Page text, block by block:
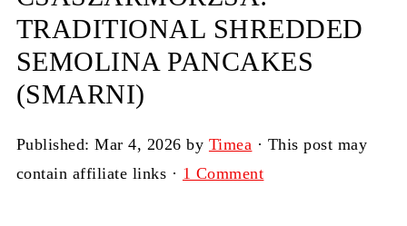
TRADITIONAL SHREDDED
SEMOLINA PANCAKES
(SMARNI)
Published:Mar 4, 2026 by Timea · This post may
contain affiliate links · 1 Comment